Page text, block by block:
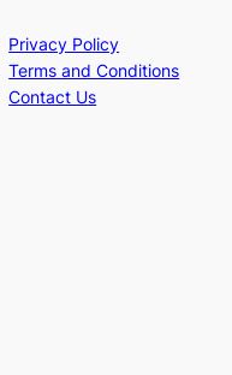
Privacy Policy
Terms and Conditions
Contact Us